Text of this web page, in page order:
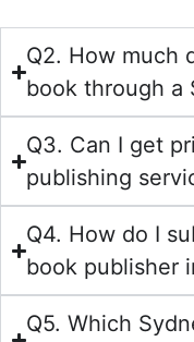
Q2. How much
book through a
Q3. Can I get
publishing
Q4. How do I
book publisher
Q5. Which